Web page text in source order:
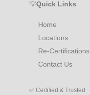
💡Quick Links
Home
Locations
Re-Certifications
Contact Us
✅ Certified & Trusted